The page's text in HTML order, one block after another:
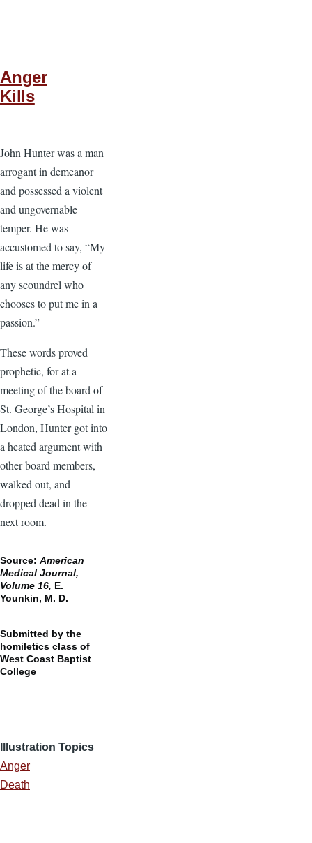
Anger
Kills
John Hunter was a man
arrogant in demeanor
and possessed a violent
and ungovernable
temper. He was
accustomed to say, “My
life is at the mercy of
any scoundrel who
chooses to put me in a
passion.”
These words proved
prophetic, for at a
meeting of the board of
St. George’s Hospital in
London, Hunter got into
a heated argument with
other board members,
walked out, and
dropped dead in the
next room.
Source: American
Medical Journal,
Volume 16, E.
Younkin, M. D.
Submitted by the
homiletics class of
West Coast Baptist
College
Illustration Topics
Anger
Death